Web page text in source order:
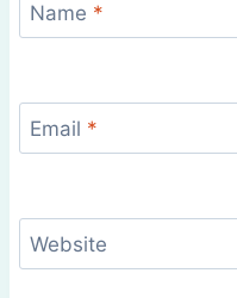
Name *
Email *
Website